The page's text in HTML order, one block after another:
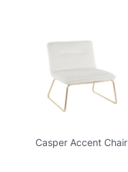
Casper Accent Chair